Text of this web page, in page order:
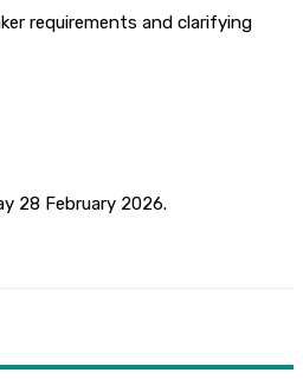
requirements and clarifying
28 February 2026.